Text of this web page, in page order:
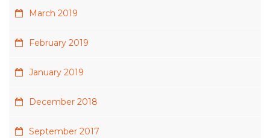
March 2019
February 2019
January 2019
December 2018
September 2017